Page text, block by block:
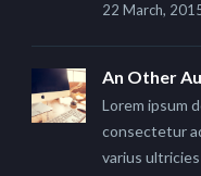
22 March,
An Other
Lorem ipsum
consectetur
varius